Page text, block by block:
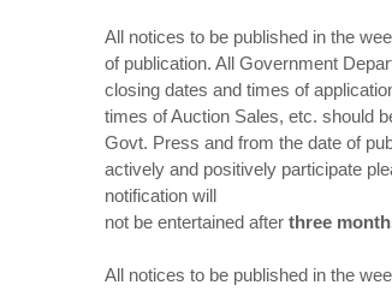
All notices to be published in the
of publication. All Government
closing dates and times of
times of Auction Sales, etc. should
Govt. Press and from the date of
actively and positively participate
notification will
not be entertained after three
All notices to be published in the